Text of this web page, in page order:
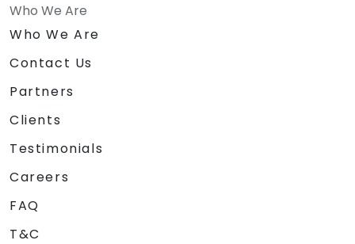
Who We Are
Who We Are
Contact Us
Partners
Clients
Testimonials
Careers
FAQ
T&C